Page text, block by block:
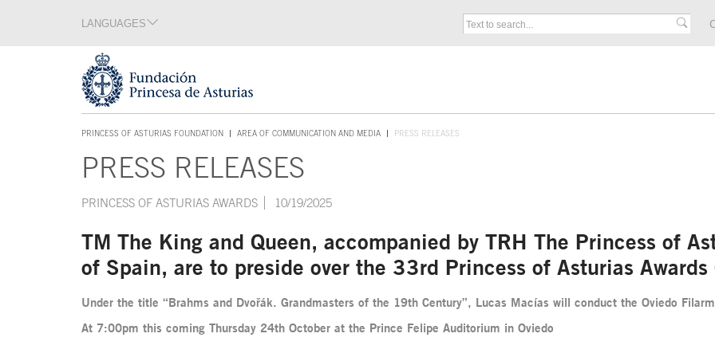
Acces key 1
LANGUAGES
PRINCESS OF ASTURIAS FOUNDATION
ACCES KEY 1
AREA OF COMMUNICATION AND MEDIA PRESS RELEASES
PRESS RELEASES
PRINCESS OF ASTURIAS AWARDS 10/19/2025
TM The King and Queen, accompanied by TRH The Princess of
of Spain, are to preside over the 33rd Princess of Asturias Awards
Under the title “Brahms and Dvořák. Grandmasters of the 19th Century”, Lucas Macías will conduct the Oviedo
At 7:00pm this coming Thursday 24th October at the Prince Felipe Auditorium in Oviedo